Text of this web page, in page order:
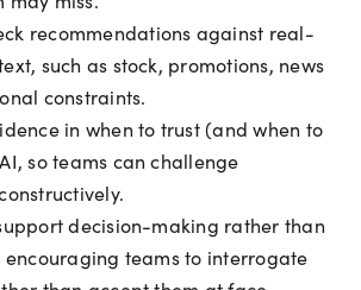
recommendations against real-
such as stock, promotions, news
constraints.
in when to trust (and when to
so teams can challenge
decision-making rather than
encouraging teams to interrogate